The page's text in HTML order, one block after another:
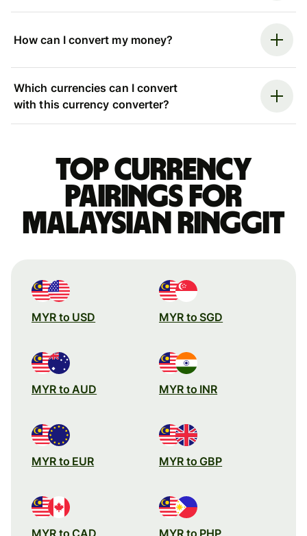
How can I convert my money?
Which currencies can I convert
with this currency converter?
Top currency
pairings for
Malaysian ringgit
MYR to USD MYR to SGD
MYR to AUD MYR to INR
MYR to EUR MYR to GBP
MYR to CAD MYR to PHP